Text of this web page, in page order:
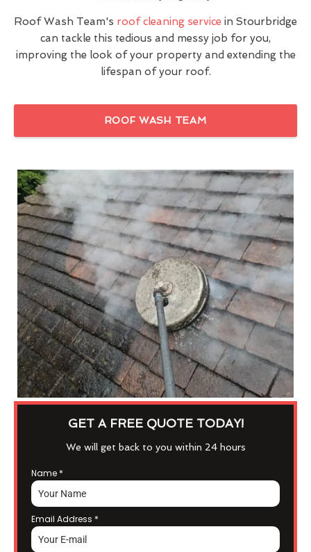
Roof Wash Team's roof cleaning service in Stourbridge
can tackle this tedious and messy job for you,
improving the look of your property and extending the
lifespan of your roof.
ROOF WASH TEAM
GET A FREE QUOTE TODAY!
We will get back to you within 24 hours
Name *
Email Address *